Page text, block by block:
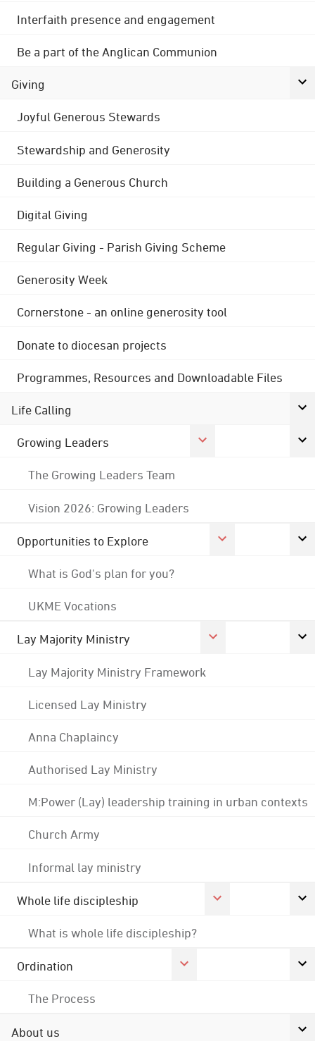
Interfaith presence and engagement
Be a part of the Anglican Communion
Giving
Joyful Generous Stewards
Stewardship and Generosity
Building a Generous Church
Digital Giving
Regular Giving - Parish Giving Scheme
Generosity Week
Cornerstone - an online generosity tool
Donate to diocesan projects
Programmes, Resources and Downloadable Files
Life Calling
Growing Leaders
The Growing Leaders Team
Vision 2026: Growing Leaders
Opportunities to Explore
What is God's plan for you?
UKME Vocations
Lay Majority Ministry
Lay Majority Ministry Framework
Licensed Lay Ministry
Anna Chaplaincy
Authorised Lay Ministry
M:Power (Lay) leadership training in urban contexts
Church Army
Informal lay ministry
Whole life discipleship
What is whole life discipleship?
Ordination
The Process
About us